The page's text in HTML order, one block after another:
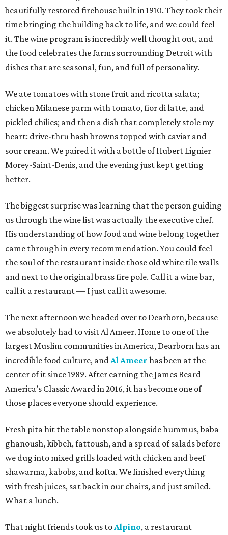
beautifully restored firehouse built in 1910. They took their
time bringing the building back to life, and we could feel
it. The wine program is incredibly well thought out, and
the food celebrates the farms surrounding Detroit with
dishes that are seasonal, fun, and full of personality.
We ate tomatoes with stone fruit and ricotta salata;
chicken Milanese parm with tomato, fior di latte, and
pickled chilies; and then a dish that completely stole my
heart: drive-thru hash browns topped with caviar and
sour cream. We paired it with a bottle of Hubert Lignier
Morey-Saint-Denis, and the evening just kept getting
better.
The biggest surprise was learning that the person guiding
us through the wine list was actually the executive chef.
His understanding of how food and wine belong together
came through in every recommendation. You could feel
the soul of the restaurant inside those old white tile walls
and next to the original brass fire pole. Call it a wine bar,
call it a restaurant — I just call it awesome.
The next afternoon we headed over to Dearborn, because
we absolutely had to visit Al Ameer. Home to one of the
largest Muslim communities in America, Dearborn has an
incredible food culture, and Al Ameer has been at the
center of it since 1989. After earning the James Beard
America’s Classic Award in 2016, it has become one of
those places everyone should experience.
Fresh pita hit the table nonstop alongside hummus, baba
ghanoush, kibbeh, fattoush, and a spread of salads before
we dug into mixed grills loaded with chicken and beef
shawarma, kabobs, and kofta. We finished everything
with fresh juices, sat back in our chairs, and just smiled.
What a lunch.
That night friends took us to Alpino, a restaurant